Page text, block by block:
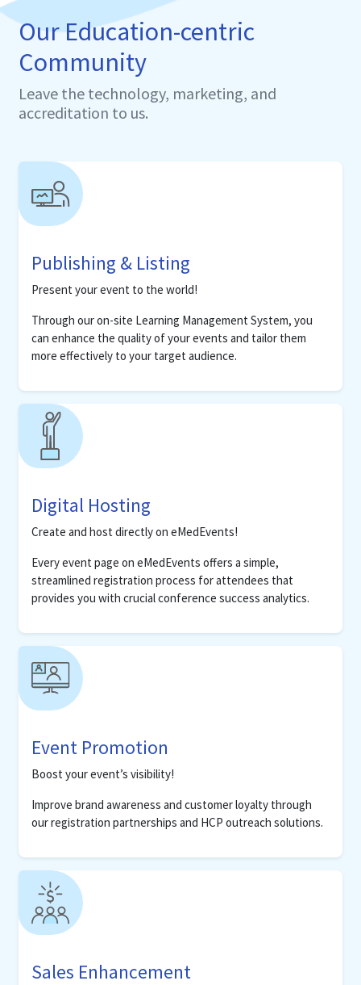
Our Education-centric
Community
Leave the technology, marketing, and
accreditation to us.
Publishing & Listing
Present your event to the world!
Through our on-site Learning Management System, you
can enhance the quality of your events and tailor them
more effectively to your target audience.
Digital Hosting
Create and host directly on eMedEvents!
Every event page on eMedEvents offers a simple,
streamlined registration process for attendees that
provides you with crucial conference success analytics.
Event Promotion
Boost your event’s visibility!
Improve brand awareness and customer loyalty through
our registration partnerships and HCP outreach solutions.
Sales Enhancement